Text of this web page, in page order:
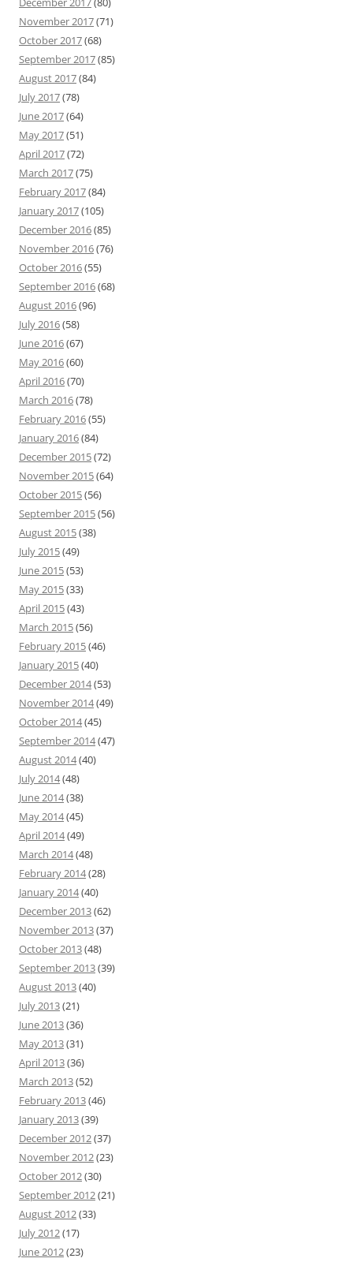
November 2017(71)
October 2017(68)
September 2017(85)
August 2017(84)
July 2017(78)
June 2017(64)
May 2017(51)
April 2017(72)
March 2017(75)
February 2017(84)
January 2017(105)
December 2016(85)
November 2016(76)
October 2016(55)
September 2016(68)
August 2016(96)
July 2016(58)
June 2016(67)
May 2016(60)
April 2016(70)
March 2016(78)
February 2016(55)
January 2016(84)
December 2015(72)
November 2015(64)
October 2015(56)
September 2015(56)
August 2015(38)
July 2015(49)
June 2015(53)
May 2015(33)
April 2015(43)
March 2015(56)
February 2015(46)
January 2015(40)
December 2014(53)
November 2014(49)
October 2014(45)
September 2014(47)
August 2014(40)
July 2014(48)
June 2014(38)
May 2014(45)
April 2014(49)
March 2014(48)
February 2014(28)
January 2014(40)
December 2013(62)
November 2013(37)
October 2013(48)
September 2013(39)
August 2013(40)
July 2013(21)
June 2013(36)
May 2013(31)
April 2013(36)
March 2013(52)
February 2013(46)
January 2013(39)
December 2012(37)
November 2012(23)
October 2012(30)
September 2012(21)
August 2012(33)
July 2012(17)
June 2012(23)